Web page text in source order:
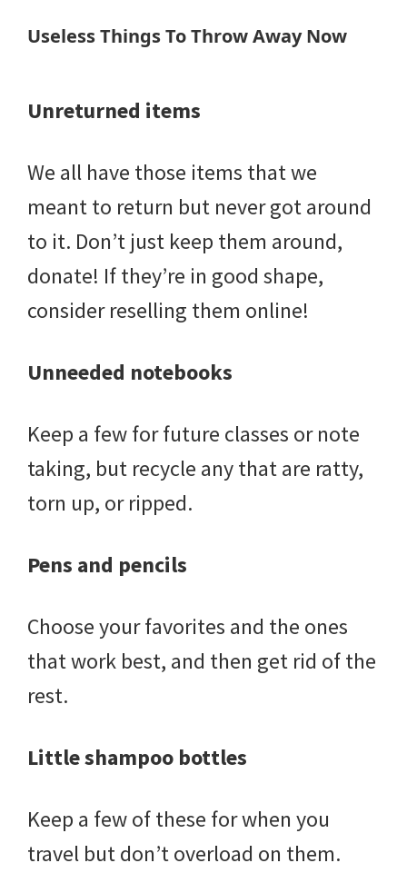
Useless Things To Throw Away Now
Unreturned items
We all have those items that we
meant to return but never got around
to it. Don’t just keep them around,
donate! If they’re in good shape,
consider reselling them online!
Unneeded notebooks
Keep a few for future classes or note
taking, but recycle any that are ratty,
torn up, or ripped.
Pens and pencils
Choose your favorites and the ones
that work best, and then get rid of the
rest.
Little shampoo bottles
Keep a few of these for when you
travel but don’t overload on them.